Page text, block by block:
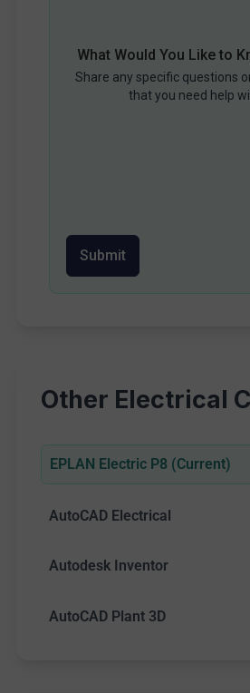
What Would You Like to
Share any specific questions
that you need help
Submit
Other Electrical
EPLAN Electric P8 (Current)
AutoCAD Electrical
Autodesk Inventor
AutoCAD Plant 3D